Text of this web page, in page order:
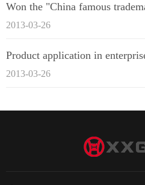
Won the "China famous
2013-03-26
Product application in
2013-03-26